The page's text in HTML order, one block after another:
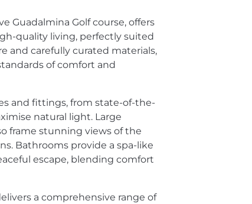
Guadalmina Golf course, offers
quality living, perfectly suited
and carefully curated materials,
of comfort and
and fittings, from state-of-the-
natural light. Large
frame stunning views of the
Bathrooms provide a spa-like
escape, blending comfort
a comprehensive range of